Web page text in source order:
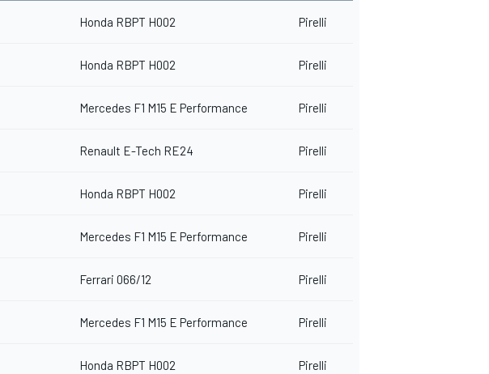
Honda RBPT H002 Pirelli
Honda RBPT H002 Pirelli
Mercedes F1 M15 E Performance Pirelli
Renault E-Tech RE24 Pirelli
Honda RBPT H002 Pirelli
Mercedes F1 M15 E Performance Pirelli
Ferrari 066/12 Pirelli
Mercedes F1 M15 E Performance Pirelli
Honda RBPT H002 Pirelli